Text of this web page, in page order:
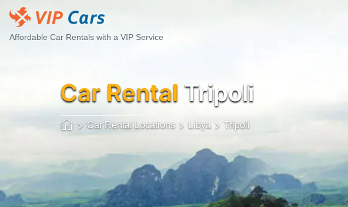
Affordable Car Rentals with a VIP Service
Car Rental Tripoli
Car Rental Locations Libya Tripoli